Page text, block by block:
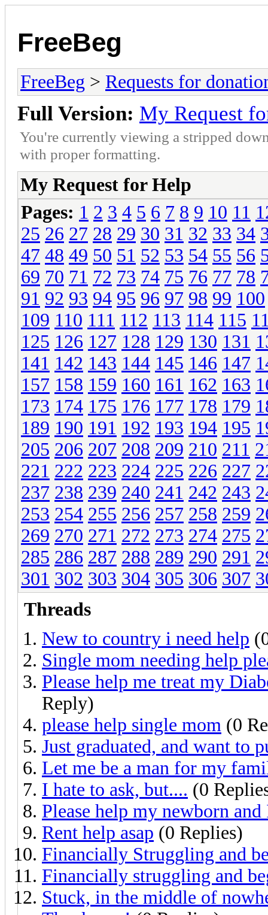
FreeBeg
FreeBeg > Requests for
Full Version: My Request
You're currently viewing a stripped
with proper formatting.
My Request for Help
Pages: 1 2 3 4 5 6 7 8 9 10 11
25 26 27 28 29 30 31 32 33 34
47 48 49 50 51 52 53 54 55 56
69 70 71 72 73 74 75 76 77 78
91 92 93 94 95 96 97 98 99 100
109 110 111 112 113 114 115
125 126 127 128 129 130 131
141 142 143 144 145 146 147
157 158 159 160 161 162 163
173 174 175 176 177 178 179
189 190 191 192 193 194 195
205 206 207 208 209 210 211
221 222 223 224 225 226 227
237 238 239 240 241 242 243
253 254 255 256 257 258 259
269 270 271 272 273 274 275
285 286 287 288 289 290 291
301 302 303 304 305 306 307
Threads
New to country i need help
Single mom needing help
Please help me treat my
Reply)
please help single mom (0
Just graduated, and want to
Let me be a man for my
I hate to ask, but.... (0
Please help my newborn and
Rent help asap (0 Replies)
Financially Struggling and
Financially struggling and
Stuck, in the middle of